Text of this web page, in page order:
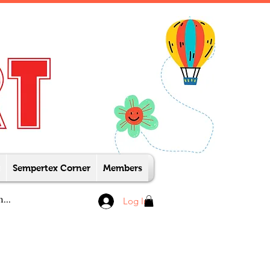
Sempertex Corner Members
Log In